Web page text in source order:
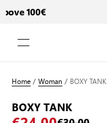
100€
Home/Woman / BOXY TANK
BOXY TANK